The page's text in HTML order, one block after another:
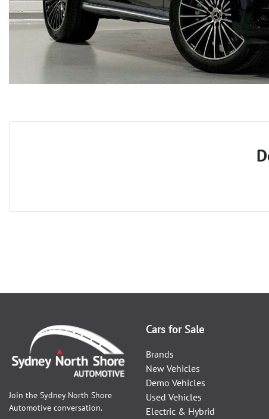
Join the Sydney North Shore
Automotive conversation.
Cars for Sale
Brands
New Vehicles
Demo Vehicles
Used Vehicles
Electric & Hybrid